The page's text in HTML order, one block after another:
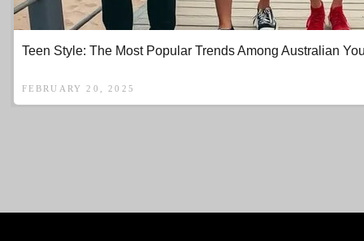
Teen Style: The Most Popular Trends Among Australian
FEBRUARY 20, 2025